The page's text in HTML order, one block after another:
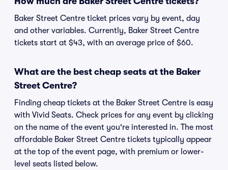
Baker Street Centre ticket prices vary by event, day
and other variables. Currently, Baker Street Centre
tickets start at $43, with an average price of $60.
What are the best cheap seats at the Baker
Street Centre?
Finding cheap tickets at the Baker Street Centre is easy
with Vivid Seats. Check prices for any event by clicking
on the name of the event you're interested in. The most
affordable Baker Street Centre tickets typically appear
at the top of the event page, with premium or lower-
level seats listed below.